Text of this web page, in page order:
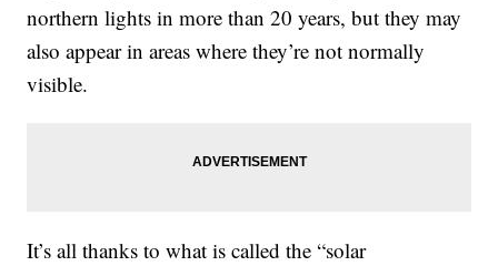
northern lights in more than 20 years, but they may
also appear in areas where they’re not normally
visible.
It’s all thanks to what is called the “solar